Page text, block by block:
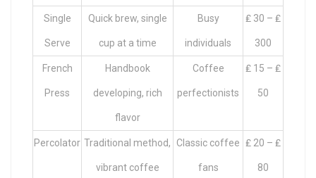
Single
Serve
Quick brew, single
cup at a time
Busy
individuals
₤ 30 – ₤
300
French
Press
Handbook
developing, rich
flavor
Coffee
perfectionists
₤ 15 – ₤
50
Percolator Traditional method,
vibrant coffee
Classic coffee
fans
₤ 20 – ₤
80